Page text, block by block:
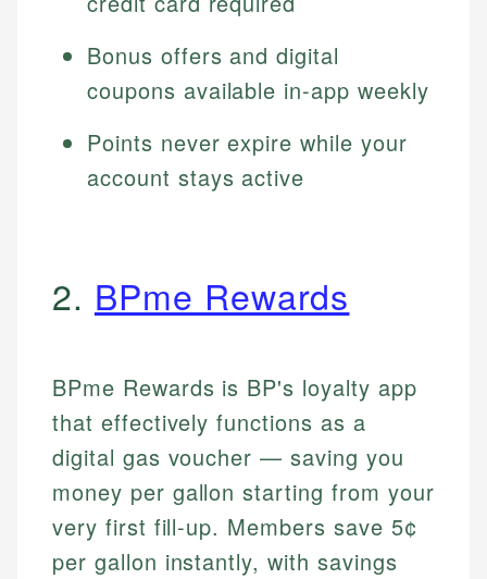
Bonus offers and digital
coupons available in-app weekly
Points never expire while your
account stays active
2. BPme Rewards
BPme Rewards is BP's loyalty app
that effectively functions as a
digital gas voucher — saving you
money per gallon starting from your
very first fill-up. Members save 5¢
per gallon instantly, with savings